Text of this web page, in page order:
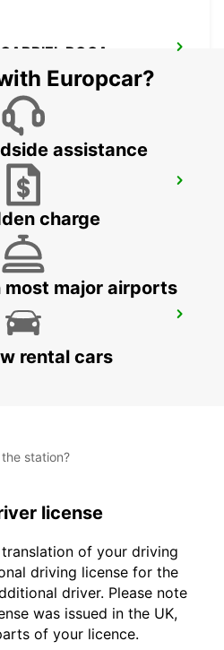
ROCA
Europcar?
assistance
charge
major airports
rental cars
station?
license
of your driving
driving license for the
driver. Please note
was issued in the UK,
of your licence.